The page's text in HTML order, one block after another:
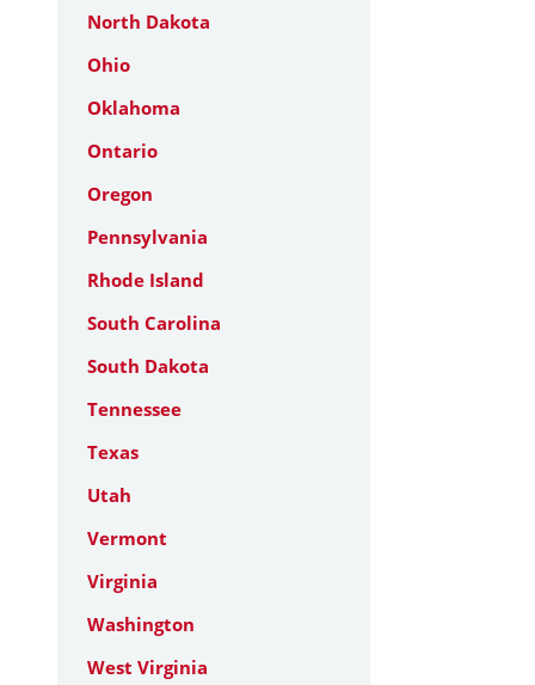
North Dakota
Ohio
Oklahoma
Ontario
Oregon
Pennsylvania
Rhode Island
South Carolina
South Dakota
Tennessee
Texas
Utah
Vermont
Virginia
Washington
West Virginia